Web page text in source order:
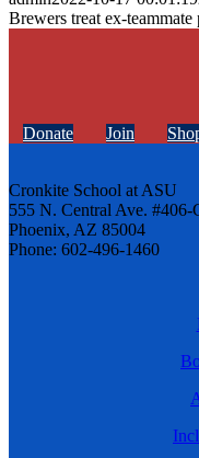
Brewers treat ex-
Donate Join
Cronkite School at ASU
555 N. Central Ave. #406-
Phoenix, AZ 85004
Phone: 602-496-1460